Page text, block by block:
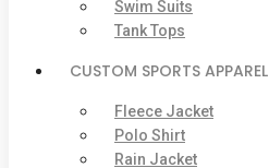
Swim Suits
Tank Tops
CUSTOM SPORTS APPAREL
Fleece Jacket
Polo Shirt
Rain Jacket